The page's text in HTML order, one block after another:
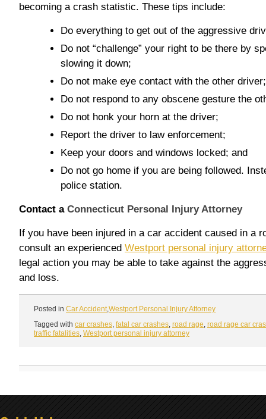
becoming a crash statistic. These tips include:
Do everything to get out of the aggressive
Do not “challenge” your right to be there by
slowing it down;
Do not make eye contact with the other driver;
Do not respond to any obscene gesture the
Do not honk your horn at the driver;
Report the driver to law enforcement;
Keep your doors and windows locked; and
Do not go home if you are being followed.
police station.
Contact a Connecticut Personal Injury Attorney
If you have been injured in a car accident caused in a
consult an experienced Westport personal injury
legal action you may be able to take against the
and loss.
Posted in Car Accident Westport Personal Injury Attorney
Tagged with car crashes fatal car crashes road rage road rage car
traffic fatalities Westport personal injury attorney